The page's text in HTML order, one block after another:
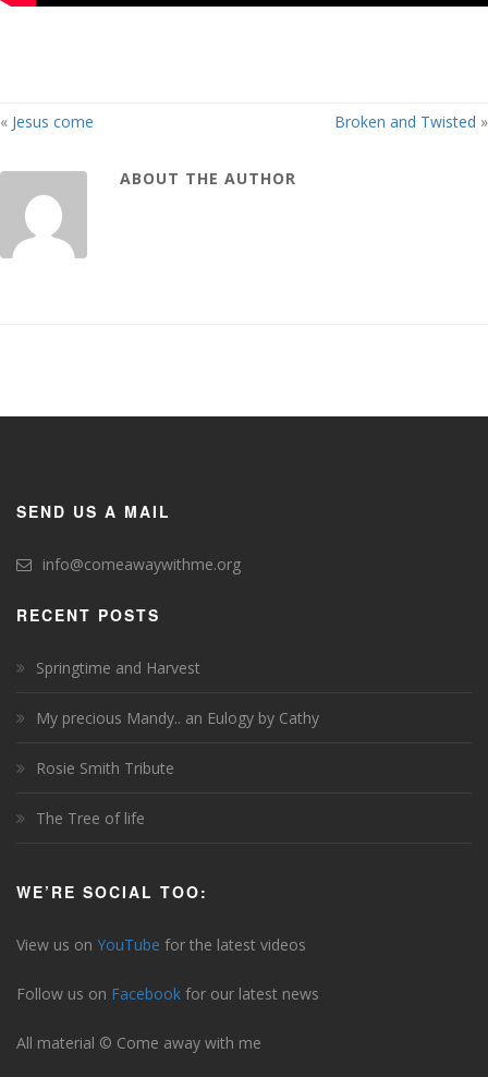
« Jesus come Broken and Twisted »
ABOUT THE AUTHOR
SEND US A MAIL
info@comeawaywithme.org
RECENT POSTS
Springtime and Harvest
My precious Mandy.. an Eulogy by Cathy
Rosie Smith Tribute
The Tree of life
WE’RE SOCIAL TOO:
View us on YouTube for the latest videos
Follow us on Facebook for our latest news
All material © Come away with me